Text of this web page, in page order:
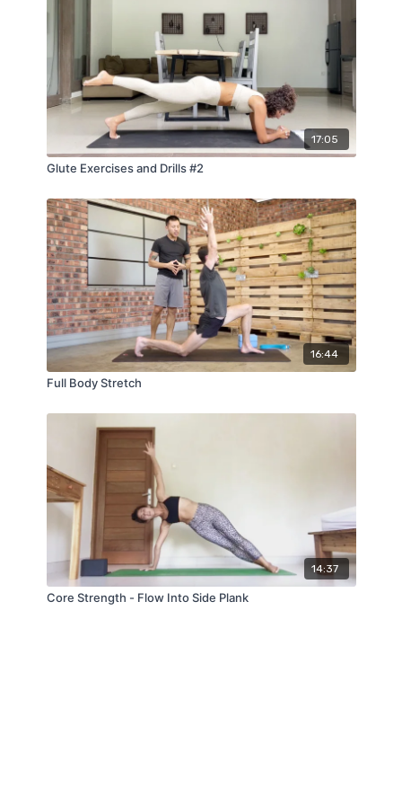
17:05
Glute Exercises and Drills #2
16:44
Full Body Stretch
14:37
Core Strength - Flow Into Side Plank